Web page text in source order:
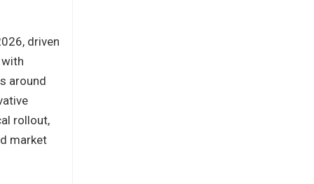
driven
around
rollout,
market